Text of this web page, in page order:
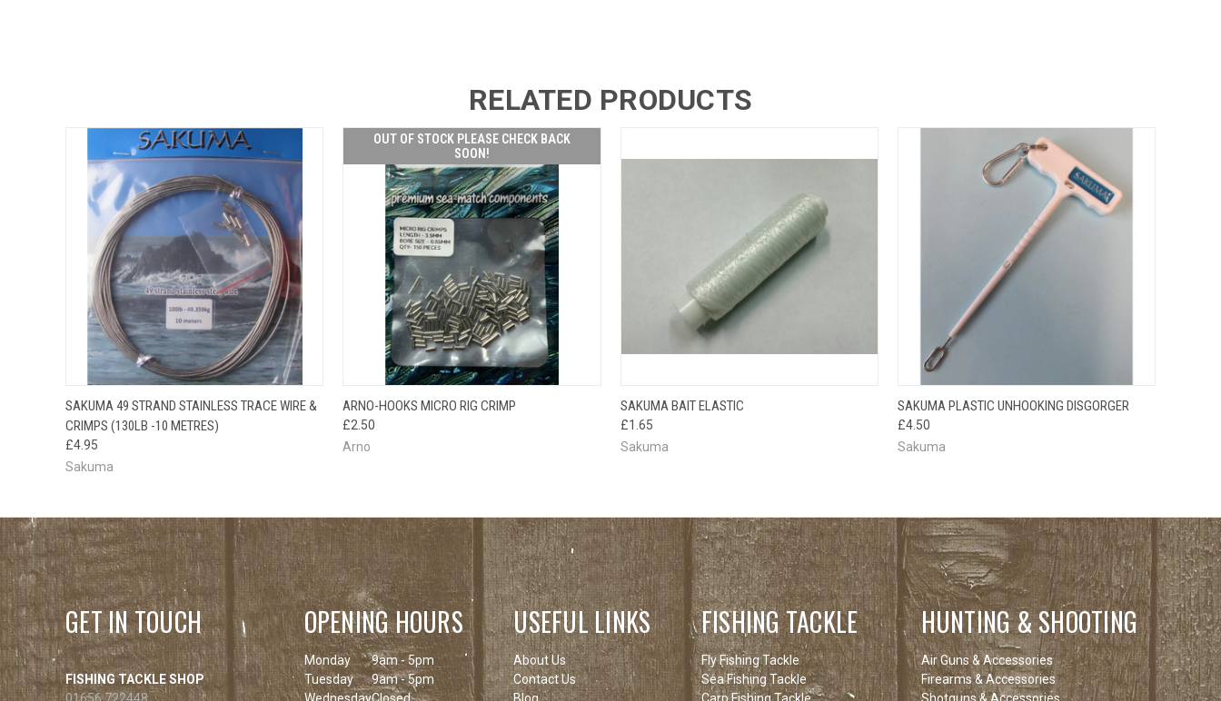
RELATED PRODUCTS
QUICK VIEW ADD TO CART
SAKUMA 49 STRAND STAINLESS TRACE WIRE &
CRIMPS (130LB -10 METRES)
£4.95
Sakuma
OUT OF STOCK PLEASE CHECK BACK
SOON!
QUICK VIEW
OUT OF STOCK
PLEASE CHECK
ARNO-HOOKS MICRO RIG CRIMP
£2.50
Arno
QUICK VIEW
SAKUMA BAIT ELASTIC
£1.65
Sakuma
QUICK VIEW ADD TO CART
SAKUMA PLASTIC UNHOOKING DISGORGER
£4.50
Sakuma
GET IN TOUCH
FISHING TACKLE SHOP
OPENING HOURS
Monday
9am - 5pm
Tuesday
9am - 5pm
USEFUL LINKS
About Us
Contact Us
FISHING TACKLE
Fly Fishing Tackle
Sea Fishing Tackle
HUNTING & SHOOTING
Air Guns & Accessories
Firearms & Accessories